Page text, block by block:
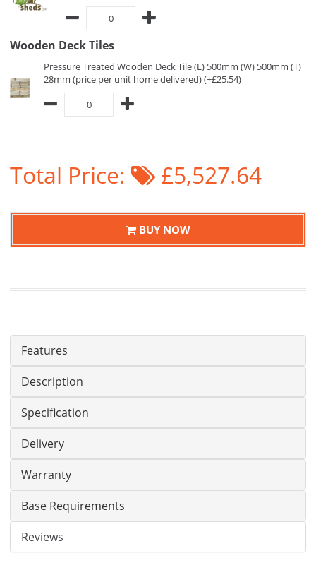
Wooden Deck Tiles
Pressure Treated Wooden Deck Tile (L) 500mm (W) 500mm (T)
28mm (price per unit home delivered) (+£25.54)
Total Price: £5,527.64
BUY NOW
Features
Description
Specification
Delivery
Warranty
Base Requirements
Reviews